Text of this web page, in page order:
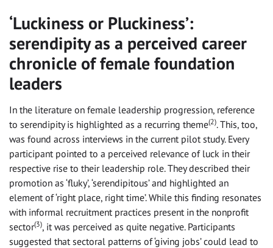
‘Luckiness or Pluckiness’:
serendipity as a perceived career
chronicle of female foundation
leaders
In the literature on female leadership progression, reference
to serendipity is highlighted as a recurring theme(2). This, too,
was found across interviews in the current pilot study. Every
participant pointed to a perceived relevance of luck in their
respective rise to their leadership role. They described their
promotion as ‘fluky’, ‘serendipitous’ and highlighted an
element of ‘right place, right time’. While this finding resonates
with informal recruitment practices present in the nonprofit
sector(3), it was perceived as quite negative. Participants
suggested that sectoral patterns of ‘giving jobs’ could lead to